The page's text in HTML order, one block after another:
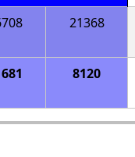
21368
8120